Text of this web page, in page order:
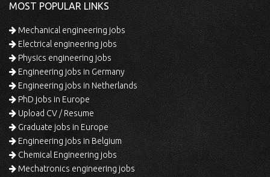
MOST POPULAR LINKS
Mechanical engineering jobs
Electrical engineering jobs
Physics engineering jobs
Engineering jobs in Germany
Engineering jobs in Netherlands
PhD jobs in Europe
Upload CV / Resume
Graduate jobs in Europe
Engineering jobs in Belgium
Chemical Engineering jobs
Mechatronics engineering jobs